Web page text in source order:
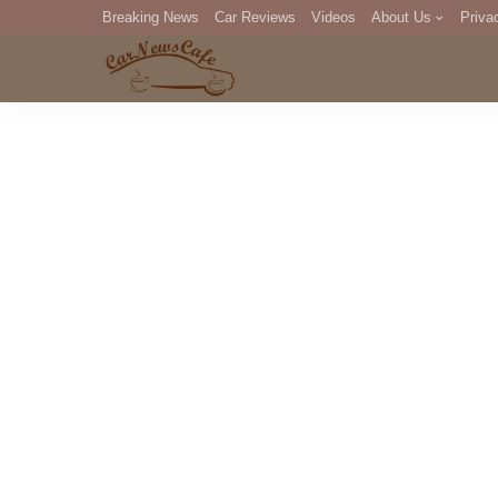
Breaking News Car Reviews Videos About Us